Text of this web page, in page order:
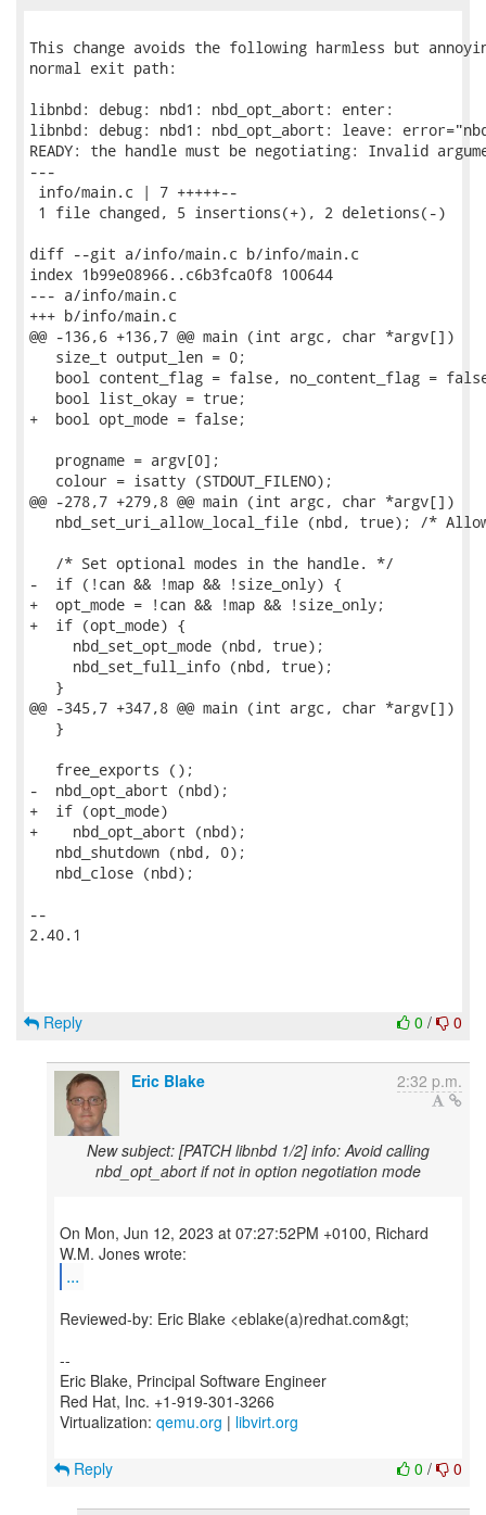
This change avoids the following harmless but
normal exit path:
libnbd: debug: nbd1: nbd_opt_abort: enter:
libnbd: debug: nbd1: nbd_opt_abort: leave:
READY: the handle must be negotiating: Invalid
---
info/main.c | 7 +++++--
1 file changed, 5 insertions(+), 2 deletions(-)
diff --git a/info/main.c b/info/main.c
index 1b99e08966..c6b3fca0f8 100644
--- a/info/main.c
+++ b/info/main.c
@@ -136,6 +136,7 @@ main (int argc, char *argv[])
   size_t output_len = 0;
bool content_flag = false, no_content_flag =
   bool list_okay = true;
+  bool opt_mode = false;
   progname = argv[0];
   colour = isatty (STDOUT_FILENO);
@@ -278,7 +279,8 @@ main (int argc, char *argv[])
nbd_set_uri_allow_local_file (nbd, true); /*
   /* Set optional modes in the handle. */
-  if (!can && !map && !size_only) {
+  opt_mode = !can && !map && !size_only;
+  if (opt_mode) {
     nbd_set_opt_mode (nbd, true);
     nbd_set_full_info (nbd, true);
   }
@@ -345,7 +347,8 @@ main (int argc, char *argv[])
   }
   free_exports ();
-  nbd_opt_abort (nbd);
+  if (opt_mode)
+    nbd_opt_abort (nbd);
   nbd_shutdown (nbd, 0);
   nbd_close (nbd);
--
2.40.1
0 / 0
Reply
Eric Blake 2:32 p.m.
New subject: [PATCH libnbd 1/2] info: Avoid calling
nbd_opt_abort if not in option negotiation mode
On Mon, Jun 12, 2023 at 07:27:52PM +0100, Richard
...
Reviewed-by: Eric Blake <eblake(a)redhat.com&gt;
--
Eric Blake, Principal Software Engineer
Red Hat, Inc. +1-919-301-3266
Virtualization: qemu.org | libvirt.org
0 / 0
Reply